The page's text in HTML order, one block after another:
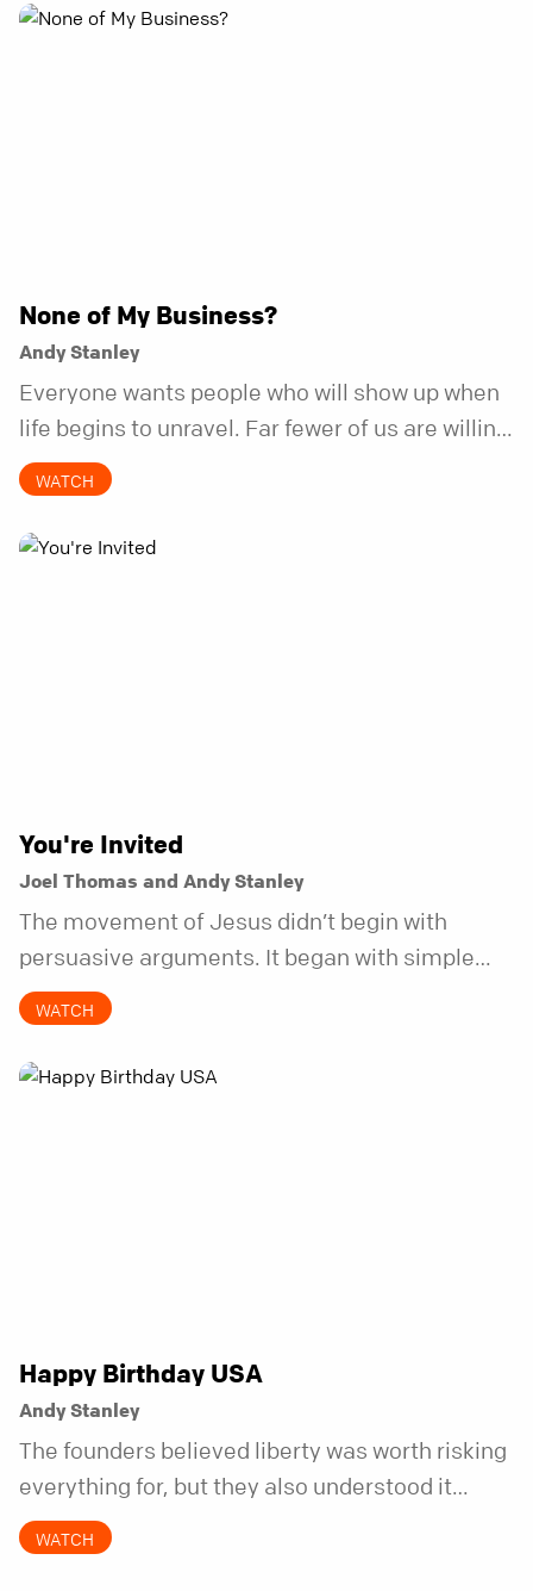
None of My Business?
Andy Stanley
Everyone wants people who will show up when
life begins to unravel. Far fewer of us are willing
to be the kind of friend who steps in before it
does.
WATCH
You're Invited
Joel Thomas and Andy Stanley
The movement of Jesus didn’t begin with
persuasive arguments. It began with simple
invitations.
WATCH
Happy Birthday USA
Andy Stanley
The founders believed liberty was worth risking
everything for, but they also understood it
came with a hidden requirement. Two hundred
fifty years later, that requirement matters
WATCH